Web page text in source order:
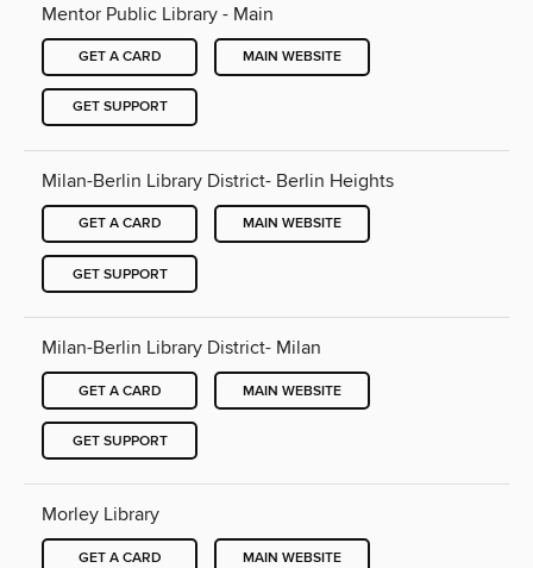
Mentor Public Library - Main
GET A CARD MAIN WEBSITE
GET SUPPORT
Milan-Berlin Library District- Berlin Heights
GET A CARD MAIN WEBSITE
GET SUPPORT
Milan-Berlin Library District- Milan
GET A CARD MAIN WEBSITE
GET SUPPORT
Morley Library
GET A CARD MAIN WEBSITE